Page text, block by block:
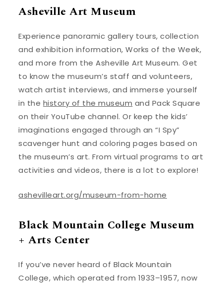
Asheville Art Museum
Experience panoramic gallery tours, collection
and exhibition information, Works of the Week,
and more from the Asheville Art Museum. Get
to know the museum’s staff and volunteers,
watch artist interviews, and immerse yourself
in the history of the museum and Pack Square
on their YouTube channel. Or keep the kids’
imaginations engaged through an “I Spy”
scavenger hunt and coloring pages based on
the museum’s art. From virtual programs to art
activities and videos, there is a lot to explore!
ashevilleart.org/museum-from-home
Black Mountain College Museum
+ Arts Center
If you’ve never heard of Black Mountain
College, which operated from 1933–1957, now